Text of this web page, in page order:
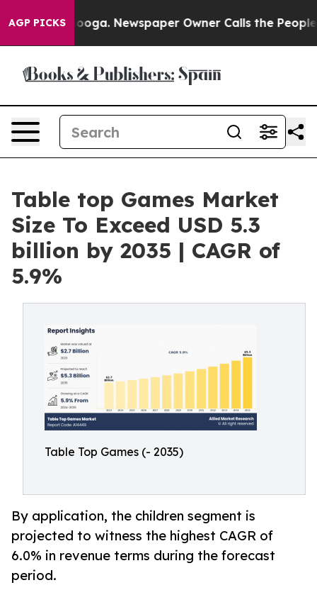
AGP PICKSNewspaper Owner Calls the People
Table top Games Market
Size To Exceed USD 5.3
billion by 2035 | CAGR of
5.9%
Table Top Games (- 2035)
By application, the children segment is
projected to witness the highest CAGR of
6.0% in revenue terms during the forecast
period.